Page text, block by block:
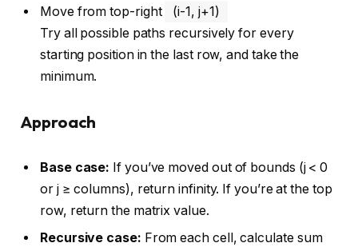
Move from top-right
(i-1, j+1)
Try all possible paths recursively for every
starting position in the last row, and take the
minimum.
Approach
Base case: If you’ve moved out of bounds (j < 0
or j ≥ columns), return infinity. If you’re at the top
row, return the matrix value.
Recursive case: From each cell, calculate sum